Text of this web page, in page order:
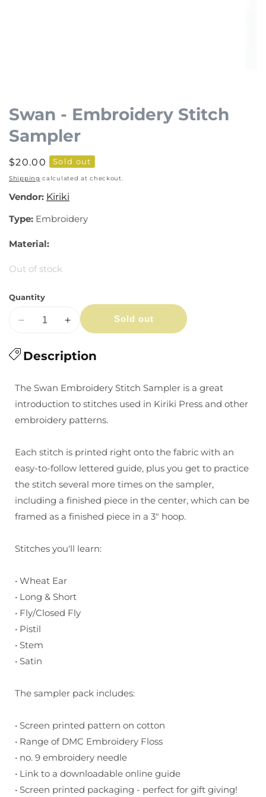
1
in
modal
Swan - Embroidery Stitch
Sampler
Regular
price
$20.00 Sold out
Shipping calculated at checkout.
Vendor: Kiriki
Type: Embroidery
Material:
Out of stock
Quantity
Decrease
for
Stitch
Sampler
Increase
for
Stitch
Sampler
Sold out
Description
The Swan Embroidery Stitch Sampler is a great
introduction to stitches used in Kiriki Press and other
embroidery patterns.
Each stitch is printed right onto the fabric with an
easy-to-follow lettered guide, plus you get to practice
the stitch several more times on the sampler,
including a finished piece in the center, which can be
framed as a finished piece in a 3" hoop.
Stitches you'll learn:
• Wheat Ear
• Long & Short
• Fly/Closed Fly
• Pistil
• Stem
• Satin
The sampler pack includes:
• Screen printed pattern on cotton
• Range of DMC Embroidery Floss
• no. 9 embroidery needle
• Link to a downloadable online guide
• Screen printed packaging - perfect for gift giving!